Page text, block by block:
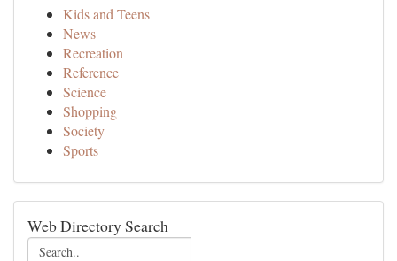
Kids and Teens
News
Recreation
Reference
Science
Shopping
Society
Sports
Web Directory Search